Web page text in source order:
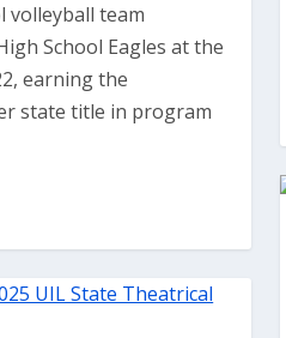
volleyball team
School Eagles at the
earning the
state title in program